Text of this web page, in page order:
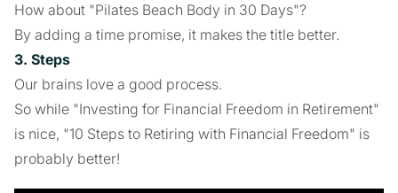
How about "Pilates Beach Body in 30 Days"?
By adding a time promise, it makes the title better.
3. Steps
Our brains love a good process.
So while "Investing for Financial Freedom in Retirement"
is nice, "10 Steps to Retiring with Financial Freedom" is
probably better!